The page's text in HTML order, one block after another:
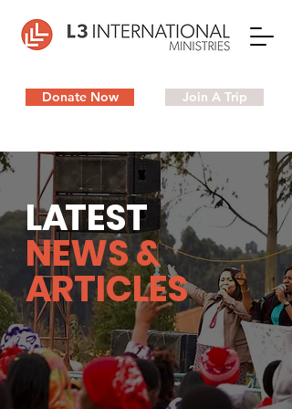
Donate Now Join A Trip
LATEST
NEWS &
ARTICLES